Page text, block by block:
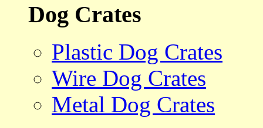
Dog Crates
Plastic Dog Crates
Wire Dog Crates
Metal Dog Crates